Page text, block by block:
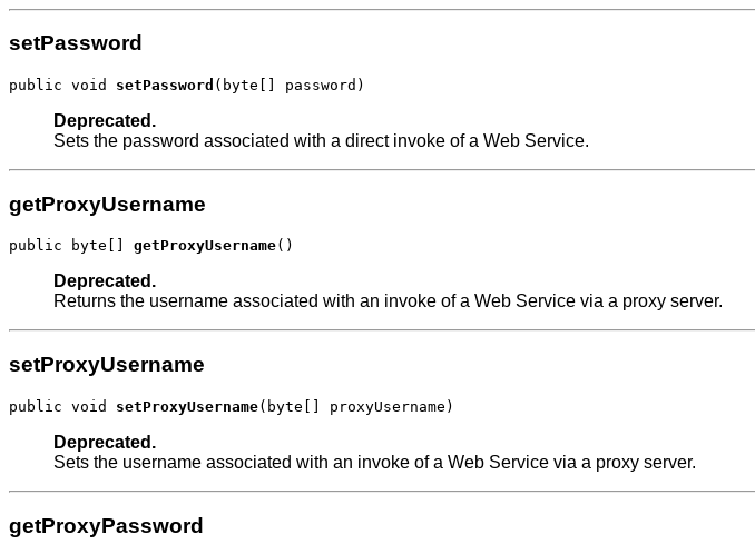
setPassword
public void setPassword (byte[] password)
Deprecated.
Sets the password associated with a direct invoke of a Web Service.
getProxyUsername
public byte[] getProxyUsername()
Deprecated.
Returns the username associated with an invoke of a Web Service via a proxy server.
setProxyUsername
public void setProxyUsername(byte[] proxyUsername)
Deprecated.
Sets the username associated with an invoke of a Web Service via a proxy server.
getProxyPassword